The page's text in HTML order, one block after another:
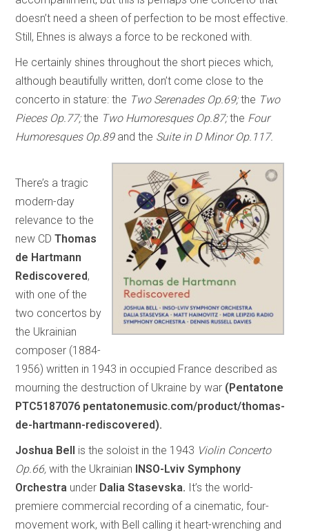
doesn’t need a sheen of perfection to be most effective.
Still, Ehnes is always a force to be reckoned with.
He certainly shines throughout the short pieces which,
although beautifully written, don’t come close to the
concerto in stature: the Two Serenades Op.69;the Two
Pieces Op.77;the Two Humoresques Op.87;the Four
Humoresques Op.89 and the Suite in D Minor Op.117.
There’s a tragic
modern-day
relevance to the
new CDThomas
de Hartmann
Rediscovered,
with one of the
two concertos by
the Ukrainian
composer (1884-
1956) written in 1943 in occupied France described as
mourning the destruction of Ukraine by war (Pentatone
PTC5187076 pentatonemusic.com/product/thomas-
de-hartmann-rediscovered).
Joshua Bell is the soloist in the 1943 Violin Concerto
Op.66,with the Ukrainian INSO-Lviv Symphony
Orchestra under Dalia Stasevska. It’s the world-
premiere commercial recording of a cinematic, four-
movement work, with Bell calling it heart-wrenching and